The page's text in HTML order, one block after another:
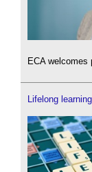
ECA welcomes
Lifelong learning